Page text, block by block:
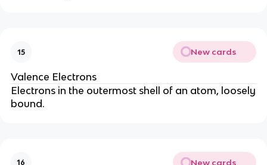
15 New cards
Valence Electrons
Electrons in the outermost shell of an atom, loosely
bound.
16 New cards